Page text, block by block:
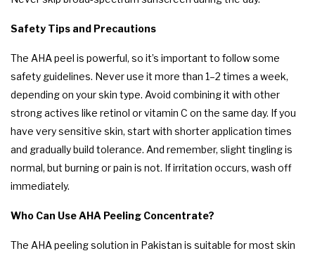
Safety Tips and Precautions
The AHA peel is powerful, so it’s important to follow some
safety guidelines. Never use it more than 1–2 times a week,
depending on your skin type. Avoid combining it with other
strong actives like retinol or vitamin C on the same day. If you
have very sensitive skin, start with shorter application times
and gradually build tolerance. And remember, slight tingling is
normal, but burning or pain is not. If irritation occurs, wash off
immediately.
Who Can Use AHA Peeling Concentrate?
The AHA peeling solution in Pakistan is suitable for most skin